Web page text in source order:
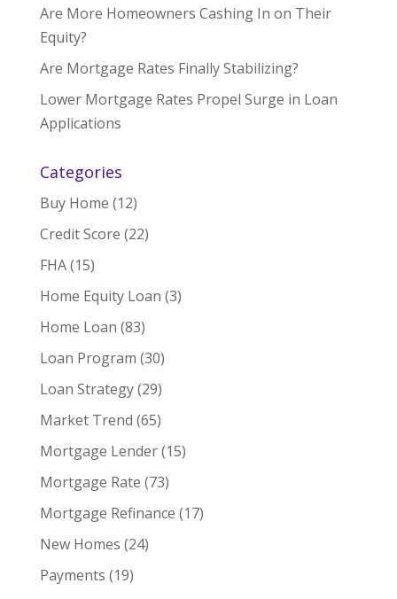
Are More Homeowners Cashing In on Their
Equity?
Are Mortgage Rates Finally Stabilizing?
Lower Mortgage Rates Propel Surge in Loan
Applications
Categories
Buy Home (12)
Credit Score (22)
FHA(15)
Home Equity Loan (3)
Home Loan (83)
Loan Program (30)
Loan Strategy(29)
Market Trend (65)
Mortgage Lender(15)
Mortgage Rate (73)
Mortgage Refinance (17)
New Homes (24)
Payments (19)